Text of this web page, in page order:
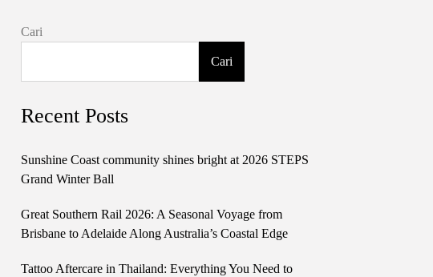
Cari
Cari
Recent Posts
Sunshine Coast community shines bright at 2026 STEPS
Grand Winter Ball
Great Southern Rail 2026: A Seasonal Voyage from
Brisbane to Adelaide Along Australia’s Coastal Edge
Tattoo Aftercare in Thailand: Everything You Need to